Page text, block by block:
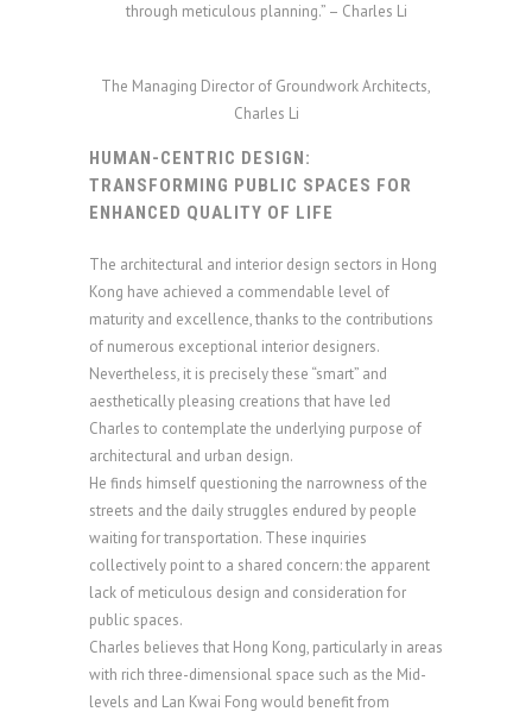
through meticulous planning.” – Charles Li
The Managing Director of Groundwork Architects,
Charles Li
HUMAN-CENTRIC DESIGN:
TRANSFORMING PUBLIC SPACES FOR
ENHANCED QUALITY OF LIFE
The architectural and interior design sectors in Hong
Kong have achieved a commendable level of
maturity and excellence, thanks to the contributions
of numerous exceptional interior designers.
Nevertheless, it is precisely these “smart” and
aesthetically pleasing creations that have led
Charles to contemplate the underlying purpose of
architectural and urban design.
He finds himself questioning the narrowness of the
streets and the daily struggles endured by people
waiting for transportation. These inquiries
collectively point to a shared concern: the apparent
lack of meticulous design and consideration for
public spaces.
Charles believes that Hong Kong, particularly in areas
with rich three-dimensional space such as the Mid-
levels and Lan Kwai Fong would benefit from